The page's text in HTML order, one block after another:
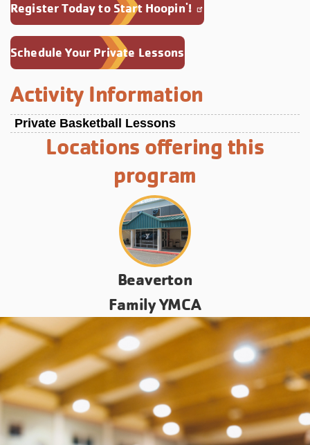
Register Today to Start Hoopin'!
Schedule Your Private Lessons
Activity Information
Private Basketball Lessons
Locations offering this
program
Beaverton
Family YMCA